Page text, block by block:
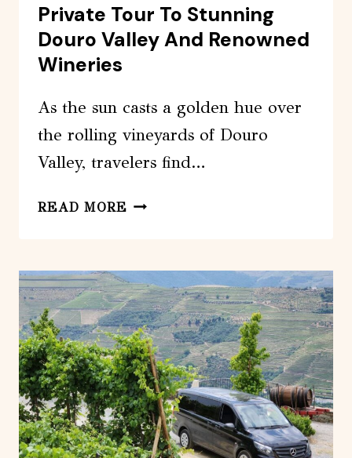
Private Tour To Stunning
Douro Valley And Renowned
Wineries
As the sun casts a golden hue over
the rolling vineyards of Douro
Valley, travelers find…
READ MORE PRIVATE
STUNNING
DOURO
VALLEY
AND
RENOWNED
WINERIES